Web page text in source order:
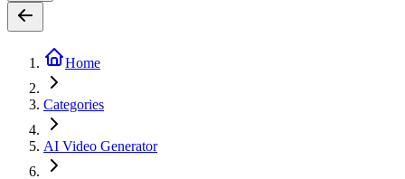
Home
Categories
AI Video Generator